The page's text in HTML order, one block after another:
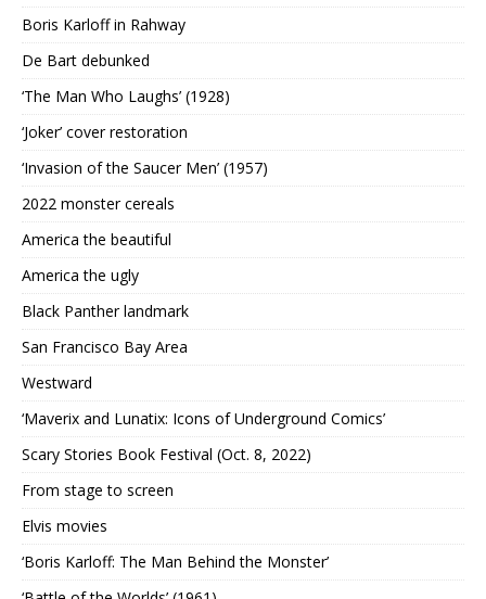
Boris Karloff in Rahway
De Bart debunked
‘The Man Who Laughs’ (1928)
‘Joker’ cover restoration
‘Invasion of the Saucer Men’ (1957)
2022 monster cereals
America the beautiful
America the ugly
Black Panther landmark
San Francisco Bay Area
Westward
‘Maverix and Lunatix: Icons of Underground Comics’
Scary Stories Book Festival (Oct. 8, 2022)
From stage to screen
Elvis movies
‘Boris Karloff: The Man Behind the Monster’